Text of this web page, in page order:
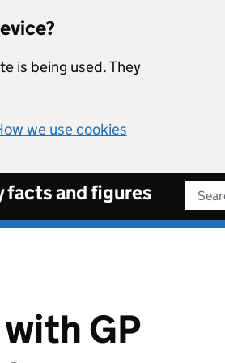
is being used. They
we use cookies
facts and figures
GP